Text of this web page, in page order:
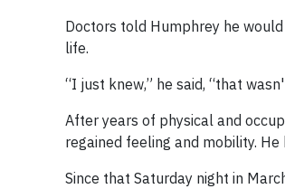
Doctors told Humphrey he
life.
“I just knew,” he said, “that
After years of physical and
regained feeling and mobility.
Since that Saturday night in